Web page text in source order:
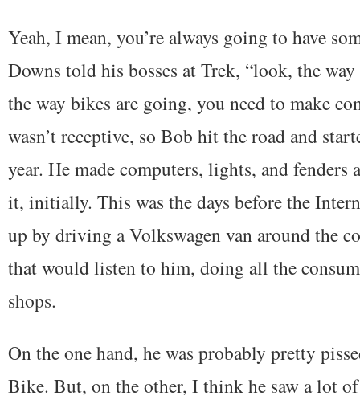
Yeah, I mean, you’re always going to have
Downs told his bosses at Trek, “look, the
the way bikes are going, you need to make
wasn’t receptive, so Bob hit the road and
year. He made computers, lights, and fenders
it, initially. This was the days before the
up by driving a Volkswagen van around the
that would listen to him, doing all the
shops.
On the one hand, he was probably pretty
Bike. But, on the other, I think he saw a lot